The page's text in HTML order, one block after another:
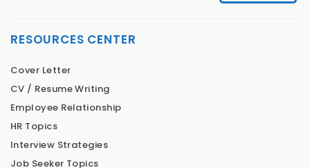
RESOURCES CENTER
Cover Letter
CV / Resume Writing
Employee Relationship
HR Topics
Interview Strategies
Job Seeker Topics